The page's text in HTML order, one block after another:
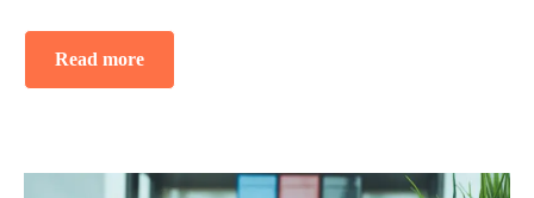
Read more